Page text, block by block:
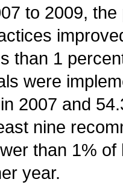
to 2009,
than 1
were
2007 and
nine
than 1% of
year.